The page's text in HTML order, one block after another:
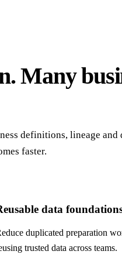
Many
definitions, lineage and
faster.
data
duplicated preparation
trusted data across teams.